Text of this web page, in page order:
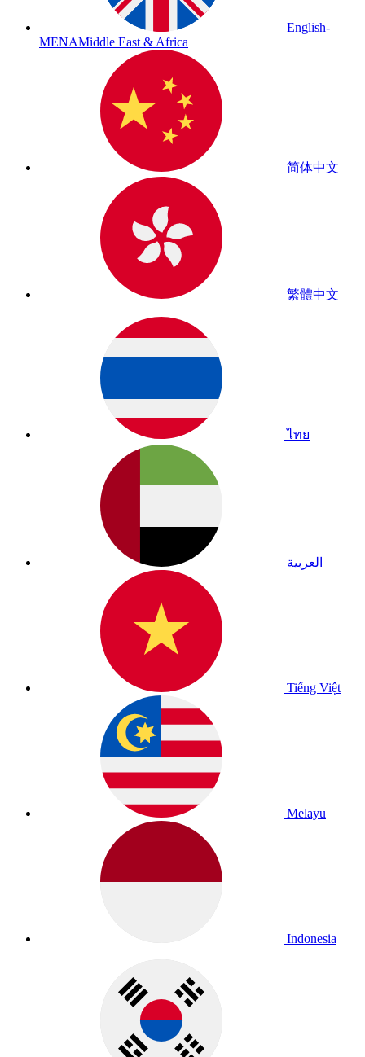
English-
MENAMiddle East & Africa
简体中文
繁體中文
ไทย
العربية
Tiếng Việt
Melayu
Indonesia